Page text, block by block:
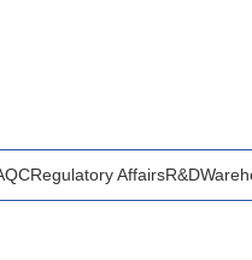
QCRegulatory AffairsR&D